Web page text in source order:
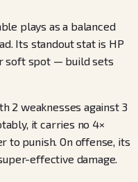
plays as a balanced
Its standout stat is HP
soft spot — build sets
2 weaknesses against 3
it carries no 4×
to punish. On offense, its
effective damage.